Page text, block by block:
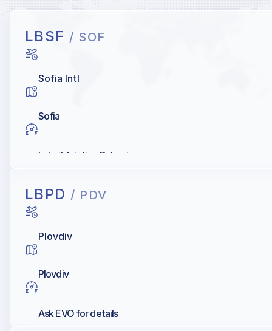
LBSF / SOF
Sofia Intl
Sofia
Lukoil Aviation Bulgaria
LBPD / PDV
Plovdiv
Plovdiv
Ask EVO for details